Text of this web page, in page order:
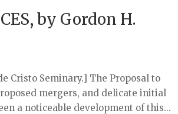
by Gordon H.
Cristo Seminary.] The Proposal to
mergers, and delicate initial
a noticeable development of this...